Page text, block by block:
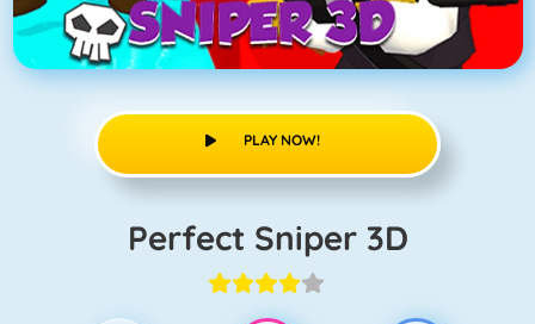
PLAY NOW!
Perfect Sniper 3D